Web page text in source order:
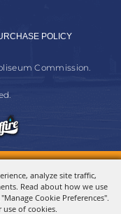
analyze site traffic,
Read about how we use
Cookie Preferences".
of cookies.
POLICY
Commission.